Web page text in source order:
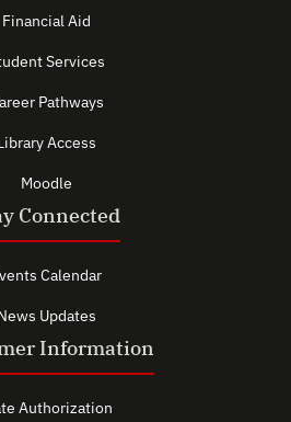
Financial Aid
Services
Pathways
Access
Moodle
Connected
Calendar
Updates
Information
Authorization